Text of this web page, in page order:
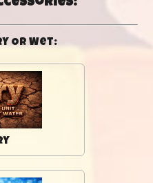
Or Wet: